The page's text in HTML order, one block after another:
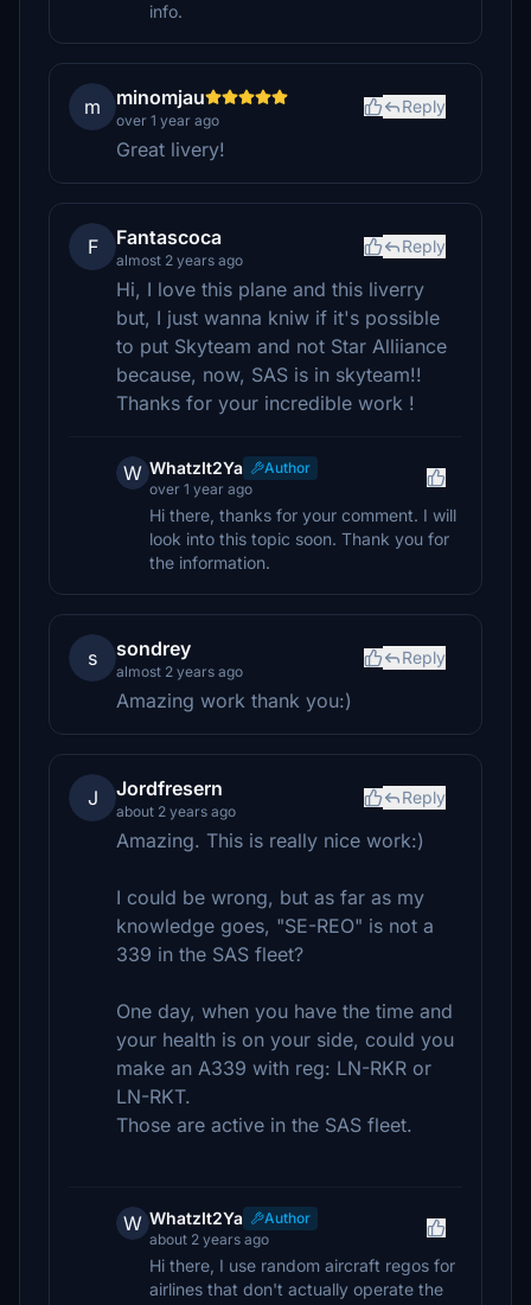
info.
m minomjau
over 1 year ago
Reply
Great livery!
F Fantascoca
almost 2 years ago
Reply
Hi, I love this plane and this liverry
but, I just wanna kniw if it's possible
to put Skyteam and not Star Alliiance
because, now, SAS is in skyteam!!
Thanks for your incredible work !
W WhatzIt2Ya
Author
over 1 year ago
Hi there, thanks for your comment. I will
look into this topic soon. Thank you for
the information.
s sondrey
almost 2 years ago
Reply
Amazing work thank you:)
J Jordfresern
about 2 years ago
Reply
Amazing. This is really nice work:)
I could be wrong, but as far as my
knowledge goes, "SE-REO" is not a
339 in the SAS fleet?
One day, when you have the time and
your health is on your side, could you
make an A339 with reg: LN-RKR or
LN-RKT.
Those are active in the SAS fleet.
W WhatzIt2Ya
Author
about 2 years ago
Hi there, I use random aircraft regos for
airlines that don't actually operate the